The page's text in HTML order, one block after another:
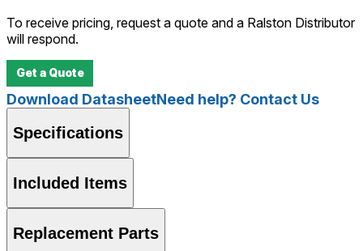
To receive pricing, request a quote and a Ralston Distributor
will respond.
Get a Quote
Download DatasheetNeed help? Contact Us
Specifications
Included Items
Replacement Parts